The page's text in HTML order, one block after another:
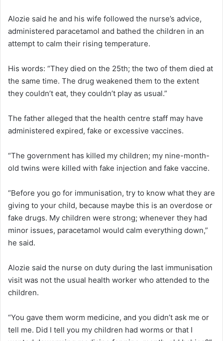
Alozie said he and his wife followed the nurse’s advice,
administered paracetamol and bathed the children in an
attempt to calm their rising temperature.
His words: “They died on the 25th; the two of them died at
the same time. The drug weakened them to the extent
they couldn’t eat, they couldn’t play as usual.”
The father alleged that the health centre staff may have
administered expired, fake or excessive vaccines.
“The government has killed my children; my nine-month-
old twins were killed with fake injection and fake vaccine.
“Before you go for immunisation, try to know what they are
giving to your child, because maybe this is an overdose or
fake drugs. My children were strong; whenever they had
minor issues, paracetamol would calm everything down,”
he said.
Alozie said the nurse on duty during the last immunisation
visit was not the usual health worker who attended to the
children.
“You gave them worm medicine, and you didn’t ask me or
tell me. Did I tell you my children had worms or that I